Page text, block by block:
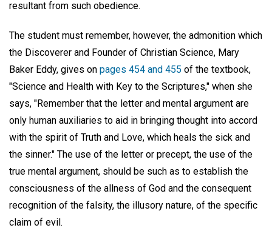
resultant from such obedience.
The student must remember, however, the admonition which
the Discoverer and Founder of Christian Science, Mary
Baker Eddy, gives on pages 454 and 455 of the textbook,
"Science and Health with Key to the Scriptures," when she
says, "Remember that the letter and mental argument are
only human auxiliaries to aid in bringing thought into accord
with the spirit of Truth and Love, which heals the sick and
the sinner." The use of the letter or precept, the use of the
true mental argument, should be such as to establish the
consciousness of the allness of God and the consequent
recognition of the falsity, the illusory nature, of the specific
claim of evil.